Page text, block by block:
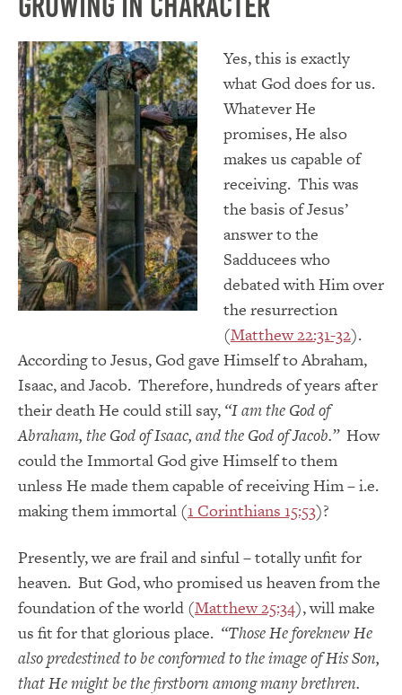
Yes, this is exactly
what God does for us.
Whatever He
promises, He also
makes us capable of
receiving. This was
the basis of Jesus’
answer to the
Sadducees who
debated with Him over
the resurrection
(Matthew 22:31-32).
According to Jesus, God gave Himself to Abraham,
Isaac, and Jacob. Therefore, hundreds of years after
their death He could still say, “I am the God of
Abraham, the God of Isaac, and the God of Jacob.”How
could the Immortal God give Himself to them
unless He made them capable of receiving Him – i.e.
making them immortal (1 Corinthians 15:53)?
Presently, we are frail and sinful – totally unfit for
heaven. But God, who promised us heaven from the
foundation of the world (Matthew 25:34), will make
us fit for that glorious place. “Those He foreknew He
also predestined to be conformed to the image of His Son,
that He might be the firstborn among many brethren.